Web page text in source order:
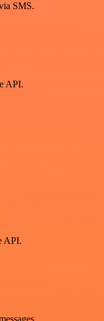
SMS.
API.
API.